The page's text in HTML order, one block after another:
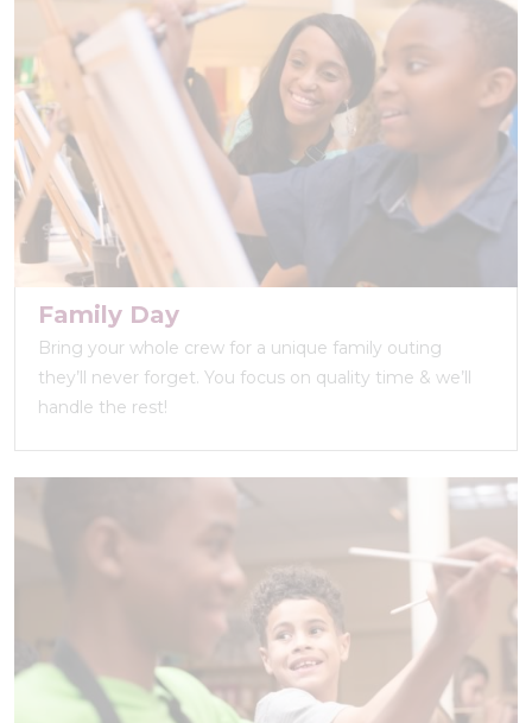
Family Day
Bring your whole crew for a unique family outing
they’ll never forget. You focus on quality time & we’ll
handle the rest!